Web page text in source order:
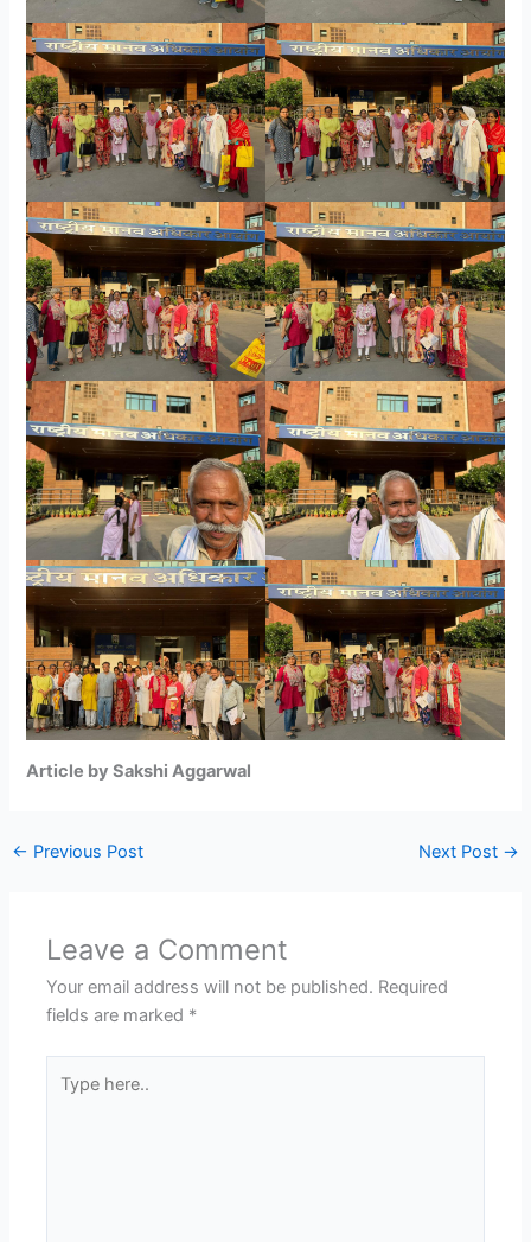
Article by Sakshi Aggarwal
← Previous Post Next Post →
Leave a Comment
Your email address will not be published. Required
fields are marked *
here..